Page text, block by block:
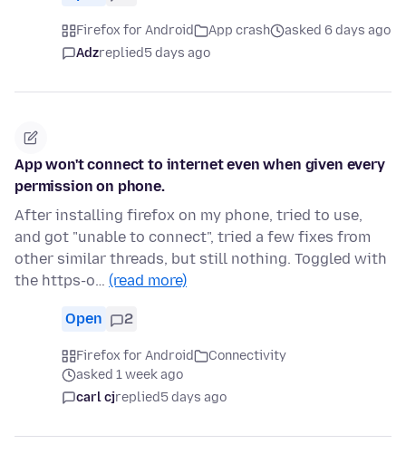
Firefox for Android App crash
asked 6 days ago
Adzreplied5 days ago
App won't connect to internet even when given every
permission on phone.
After installing firefox on my phone, tried to use,
and got "unable to connect", tried a few fixes from
other similar threads, but still nothing. Toggled with
the https-o… (read more)
Open 2
Firefox for Android
Connectivity
asked 1 week ago
carl cjreplied5 days ago